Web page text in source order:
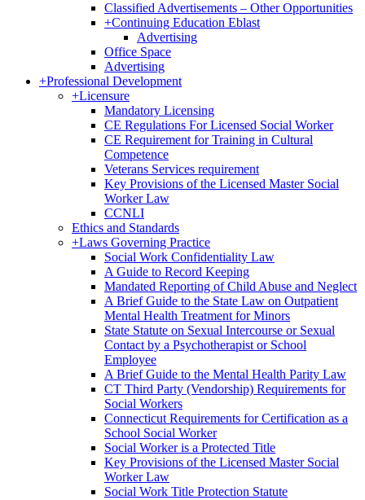
Classified Advertisements – Other Opportunities
+Continuing Education Eblast
Advertising
Office Space
Advertising
+Professional Development
+Licensure
Mandatory Licensing
CE Regulations For Licensed Social Worker
CE Requirement for Training in Cultural
Competence
Veterans Services requirement
Key Provisions of the Licensed Master Social
Worker Law
CCNLI
Ethics and Standards
+Laws Governing Practice
Social Work Confidentiality Law
A Guide to Record Keeping
Mandated Reporting of Child Abuse and Neglect
A Brief Guide to the State Law on Outpatient
Mental Health Treatment for Minors
State Statute on Sexual Intercourse or Sexual
Contact by a Psychotherapist or School
Employee
A Brief Guide to the Mental Health Parity Law
CT Third Party (Vendorship) Requirements for
Social Workers
Connecticut Requirements for Certification as a
School Social Worker
Social Worker is a Protected Title
Key Provisions of the Licensed Master Social
Worker Law
Social Work Title Protection Statute